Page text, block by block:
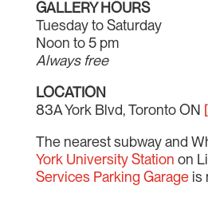
GALLERY HOURS
Tuesday to Saturday
Noon to 5 pm
Always free
LOCATION
83A York Blvd, Toronto ON
The nearest subway and
York University Station on
Services Parking Garageis